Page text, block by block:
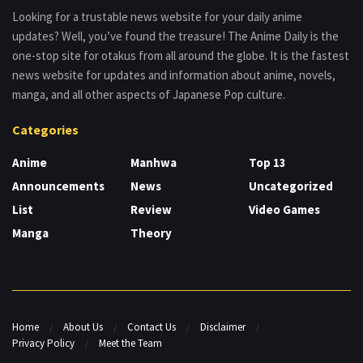
Looking for a trustable news website for your daily anime
updates? Well, you’ve found the treasure! The Anime Daily is the
one-stop site for otakus from all around the globe. It is the fastest
news website for updates and information about anime, novels,
manga, and all other aspects of Japanese Pop culture.
Categories
Anime
Announcements
List
Manga
Manhwa
News
Review
Theory
Top 13
Uncategorized
Video Games
Home About Us Contact Us
Disclaimer
Privacy Policy
Meet the Team